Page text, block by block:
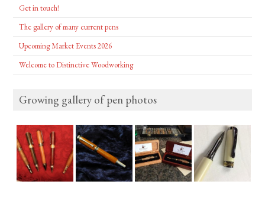
Get in touch!
The gallery of many current pens
Upcoming Market Events 2026
Welcome to Distinctive Woodworking
Growing gallery of pen photos